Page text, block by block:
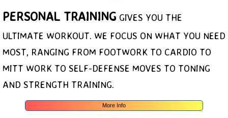
PERSONAL TRAINING GIVES YOU THE
ULTIMATE WORKOUT. WE FOCUS ON WHAT YOU NEED
MOST, RANGING FROM FOOTWORK TO CARDIO TO
MITT WORK TO SELF-DEFENSE MOVES TO TONING
AND STRENGTH TRAINING.
More Info